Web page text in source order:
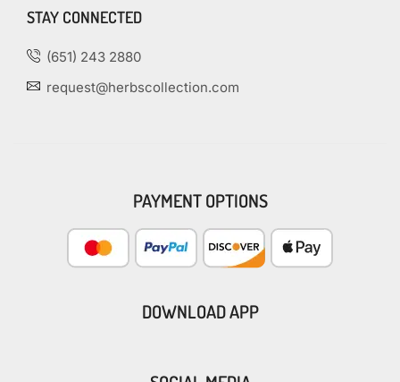
STAY CONNECTED
(651) 243 2880
request@herbscollection.com
PAYMENT OPTIONS
DOWNLOAD APP